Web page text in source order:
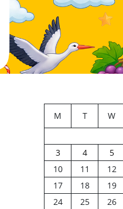
M T W
3
4 5
10
11 12
17
18 19
24
25 26